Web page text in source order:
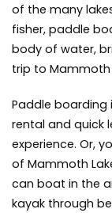
of the many
fisher, paddle
body of water,
trip to Mammoth
Paddle
rental and quick
experience. Or,
of Mammoth
can boat in the
kayak through